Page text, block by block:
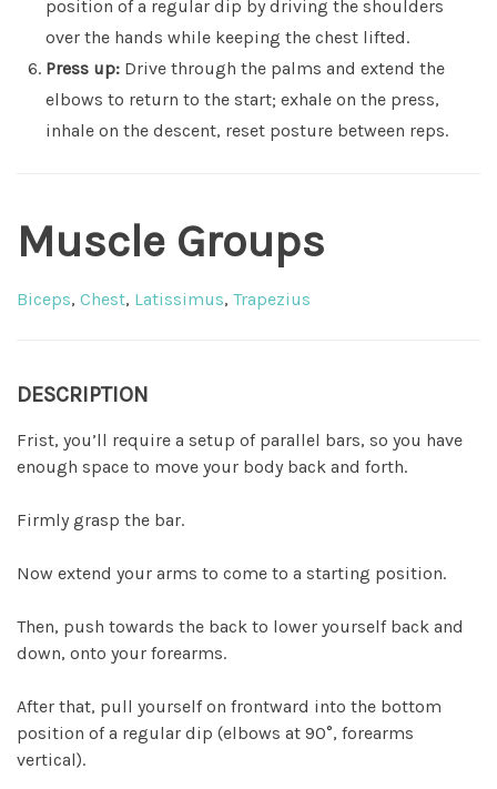
position of a regular dip by driving the shoulders
over the hands while keeping the chest lifted.
Press up: Drive through the palms and extend the
elbows to return to the start; exhale on the press,
inhale on the descent, reset posture between reps.
Muscle Groups
Biceps, Chest, Latissimus, Trapezius
DESCRIPTION
Frist, you’ll require a setup of parallel bars, so you have
enough space to move your body back and forth.
Firmly grasp the bar.
Now extend your arms to come to a starting position.
Then, push towards the back to lower yourself back and
down, onto your forearms.
After that, pull yourself on frontward into the bottom
position of a regular dip (elbows at 90°, forearms
vertical).